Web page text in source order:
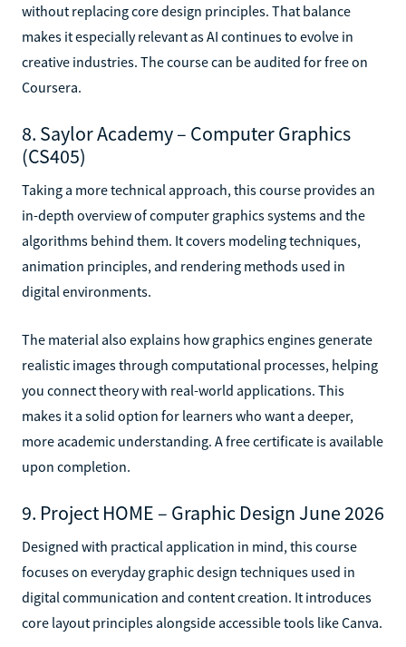
without replacing core design principles. That balance
makes it especially relevant as AI continues to evolve in
creative industries. The course can be audited for free on
Coursera.
8. Saylor Academy – Computer Graphics
(CS405)
Taking a more technical approach, this course provides an
in-depth overview of computer graphics systems and the
algorithms behind them. It covers modeling techniques,
animation principles, and rendering methods used in
digital environments.
The material also explains how graphics engines generate
realistic images through computational processes, helping
you connect theory with real-world applications. This
makes it a solid option for learners who want a deeper,
more academic understanding. A free certificate is available
upon completion.
9. Project HOME – Graphic Design June 2026
Designed with practical application in mind, this course
focuses on everyday graphic design techniques used in
digital communication and content creation. It introduces
core layout principles alongside accessible tools like Canva.